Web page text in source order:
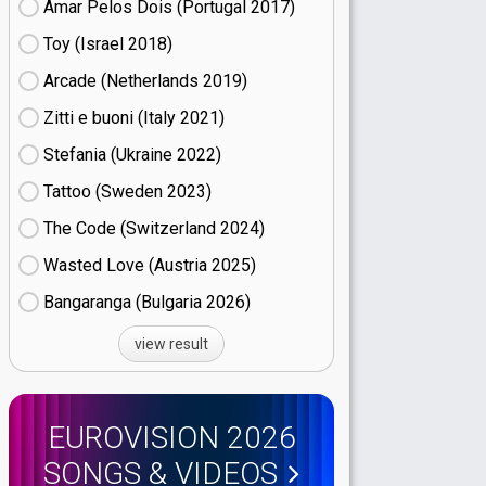
Amar Pelos Dois (Portugal
17)
Toy (Israel
18)
Arcade (Netherlands
19)
Zitti e buoni​ (Italy
21)
Stefania (Ukraine
22)
Tattoo (Sweden
23)
The Code (Switzerland
24)
Wasted Love (Austria
25)
Bangaranga (Bulgaria
26)
view result
EUROVISION 2026
SONGS & VIDEOS